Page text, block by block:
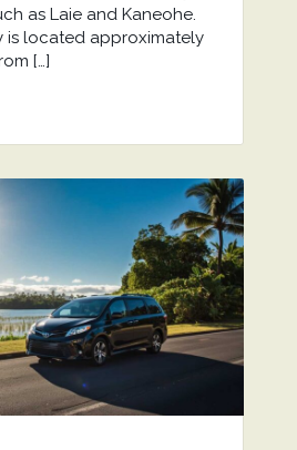
as Laie and Kaneohe.
is located approximately
[…]